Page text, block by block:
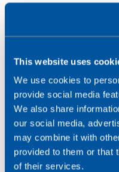
This website uses
We use cookies to
provide social media
We also share
our social media,
may combine it with
provided to them or that
of their services.
the lifetime of the
quality, comply with
Am I deploying in
where roaming
differ?
Would operations
SKU?